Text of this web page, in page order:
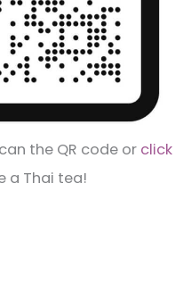
the QR code or click
a Thai tea!